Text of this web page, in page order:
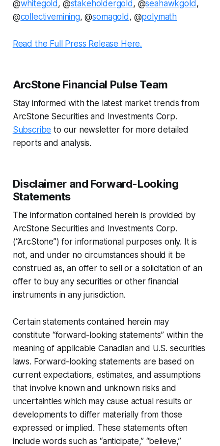
@whitegold , @stakeholdergold , @seahawkgold ,
@collectivemining, @somagold , @polymath
Read the Full Press Release Here.
ArcStone Financial Pulse Team
Stay informed with the latest market trends from
ArcStone Securities and Investments Corp.
Subscribe to our newsletter for more detailed
reports and analysis.
Disclaimer and Forward-Looking
Statements
The information contained herein is provided by
ArcStone Securities and Investments Corp.
(“ArcStone”) for informational purposes only. It is
not, and under no circumstances should it be
construed as, an offer to sell or a solicitation of an
offer to buy any securities or other financial
instruments in any jurisdiction.
Certain statements contained herein may
constitute “forward-looking statements” within the
meaning of applicable Canadian and U.S. securities
laws. Forward-looking statements are based on
current expectations, estimates, and assumptions
that involve known and unknown risks and
uncertainties which may cause actual results or
developments to differ materially from those
expressed or implied. These statements often
include words such as “anticipate,” “believe,”